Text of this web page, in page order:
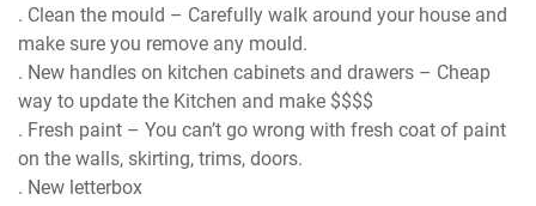
. Clean the mould – Carefully walk around your house and
make sure you remove any mould.
. New handles on kitchen cabinets and drawers – Cheap
way to update the Kitchen and make $$$$
. Fresh paint – You can’t go wrong with fresh coat of paint
on the walls, skirting, trims, doors.
. New letterbox